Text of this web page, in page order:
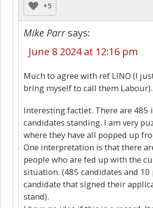
+5
Mike Parr says:
June 8 2024 at 12:16 pm
Much to agree with ref LINO (I
bring myself to call them Labour).
Interesting factlet. There are 485
candidates standing. I am very
where they have all popped up
One interpretation is that there
people who are fed up with the
situation. (485 candidates and 10
candidate that signed their
stand).